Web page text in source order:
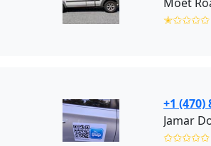
✭✩✩✩✩
+1 (470)
Jamar
✩✩✩✩✩